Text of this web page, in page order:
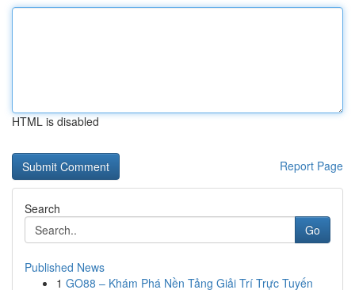
HTML is disabled
Report Page
Search
Go
Published News
1 GO88 – Khám Phá Nền Tảng Giải Trí Trực Tuyến